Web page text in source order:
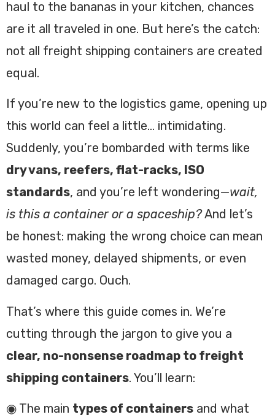
haul to the bananas in your kitchen, chances
are it all traveled in one. But here’s the catch:
not all freight shipping containers are created
equal.
If you’re new to the logistics game, opening up
this world can feel a little… intimidating.
Suddenly, you’re bombarded with terms like
dry vans, reefers, flat-racks, ISO
standards, and you’re left wondering—wait,
is this a container or a spaceship?And let’s
be honest: making the wrong choice can mean
wasted money, delayed shipments, or even
damaged cargo. Ouch.
That’s where this guide comes in. We’re
cutting through the jargon to give you a
clear, no-nonsense roadmap to freight
shipping containers. You’ll learn:
◉ The main types of containers and what